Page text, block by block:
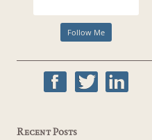
Recent Posts